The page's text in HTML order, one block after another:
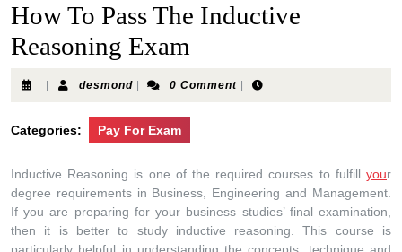
How To Pass The Inductive
Reasoning Exam
desmond 0 Comment
Categories: Pay For Exam
Inductive Reasoning is one of the required courses to fulfill your
degree requirements in Business, Engineering and Management.
If you are preparing for your business studies’ final examination,
then it is better to study inductive reasoning. This course is